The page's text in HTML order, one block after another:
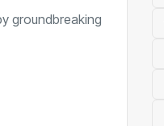
groundbreaking